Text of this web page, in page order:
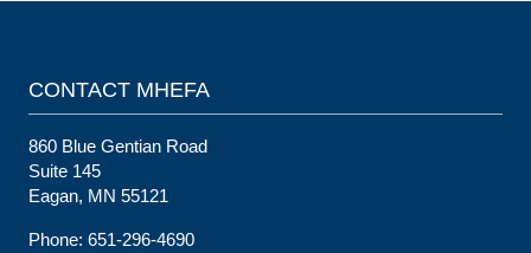
CONTACT MHEFA
860 Blue Gentian Road
Suite 145
Eagan, MN 55121
Phone: 651-296-4690